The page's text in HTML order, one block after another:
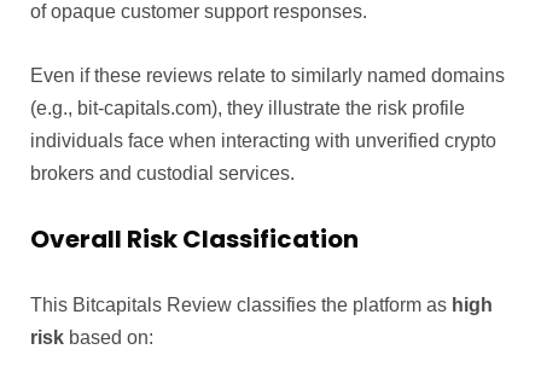
of opaque customer support responses.
Even if these reviews relate to similarly named domains
(e.g., bit-capitals.com), they illustrate the risk profile
individuals face when interacting with unverified crypto
brokers and custodial services.
Overall Risk Classification
This Bitcapitals Review classifies the platform as high
risk based on: